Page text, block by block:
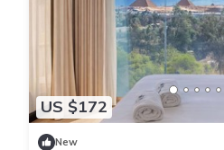
US $172
New